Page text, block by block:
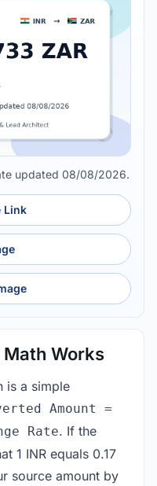
updated 08/08/2026.
Link
Works
is a simple
Amount =
Rate. If the
1 INR equals 0.17
source amount by